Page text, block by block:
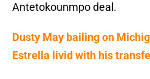
Antetokounmpo deal.
Dusty May bailing on
Estrella livid with his